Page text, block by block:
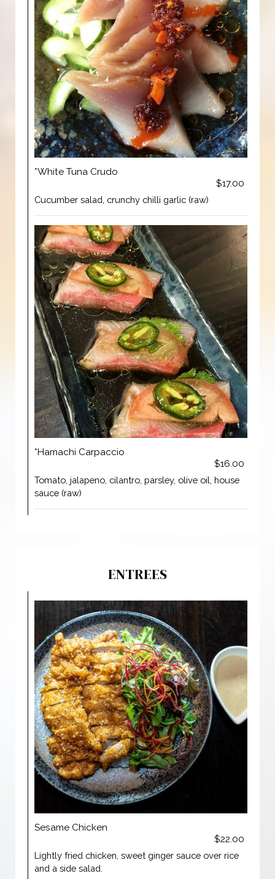
*White Tuna Crudo
$17.00
Cucumber salad, crunchy chilli garlic (raw)
*Hamachi Carpaccio
$16.00
Tomato, jalapeno, cilantro, parsley, olive oil, house
sauce (raw)
ENTREES
Sesame Chicken
$22.00
Lightly fried chicken, sweet ginger sauce over rice
and a side salad.